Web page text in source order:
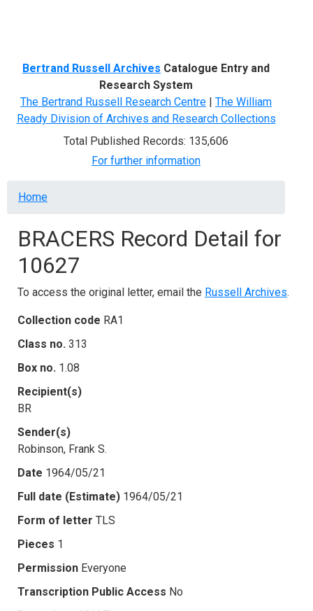
Bertrand Russell Archives Catalogue Entry and
Research System
The Bertrand Russell Research Centre | The William
Ready Division of Archives and Research Collections
Total Published Records: 135,606
For further information
Breadcrumb
Home
BRACERS Record Detail for
10627
To access the original letter, email the Russell Archives.
Collection code RA1
Class no. 313
Box no. 1.08
Recipient(s)
BR
Sender(s)
Robinson, Frank S.
Date 1964/05/21
Full date (Estimate) 1964/05/21
Form of letter TLS
Pieces 1
Permission Everyone
Transcription Public Access No